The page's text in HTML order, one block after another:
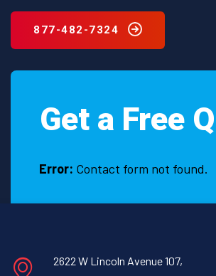
877-482-7324
Get a Free
Error: Contact form not found.
2622 W Lincoln Avenue 107,